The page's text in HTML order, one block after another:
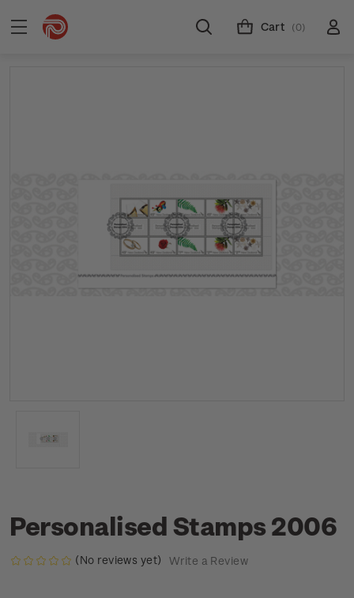
Cart (0)
Personalised Stamps 2006
(No reviews yet) Write a Review